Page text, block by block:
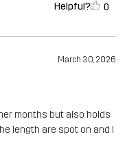
Helpful? 0
March 30, 2026
months but also holds
length are spot on and I